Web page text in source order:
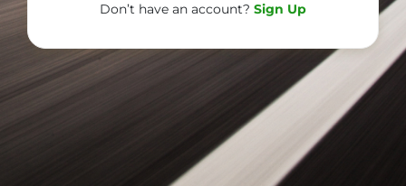
Don’t have an account? Sign Up